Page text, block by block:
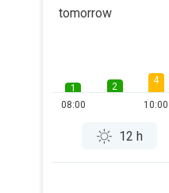
tomorrow
1
08:00
2
4
10:00
12 h